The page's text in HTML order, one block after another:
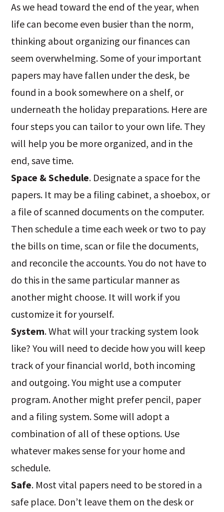
As we head toward the end of the year, when
life can become even busier than the norm,
thinking about organizing our finances can
seem overwhelming. Some of your important
papers may have fallen under the desk, be
found in a book somewhere on a shelf, or
underneath the holiday preparations. Here are
four steps you can tailor to your own life. They
will help you be more organized, and in the
end, save time.
Space & Schedule. Designate a space for the
papers. It may be a filing cabinet, a shoebox, or
a file of scanned documents on the computer.
Then schedule a time each week or two to pay
the bills on time, scan or file the documents,
and reconcile the accounts. You do not have to
do this in the same particular manner as
another might choose. It will work if you
customize it for yourself.
System. What will your tracking system look
like? You will need to decide how you will keep
track of your financial world, both incoming
and outgoing. You might use a computer
program. Another might prefer pencil, paper
and a filing system. Some will adopt a
combination of all of these options. Use
whatever makes sense for your home and
schedule.
Safe. Most vital papers need to be stored in a
safe place. Don’t leave them on the desk or